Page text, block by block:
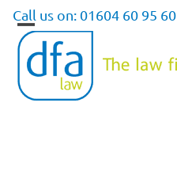
Skip
content
Call us on: 01604 60 95 60
Open
mobile
menu
Close
mobile
menu